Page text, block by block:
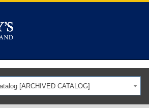
[ARCHIVED CATALOG]